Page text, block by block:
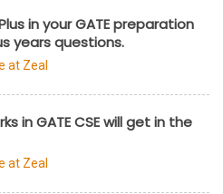
in your GATE preparation
years questions.
at Zeal
in GATE CSE will get in the
at Zeal